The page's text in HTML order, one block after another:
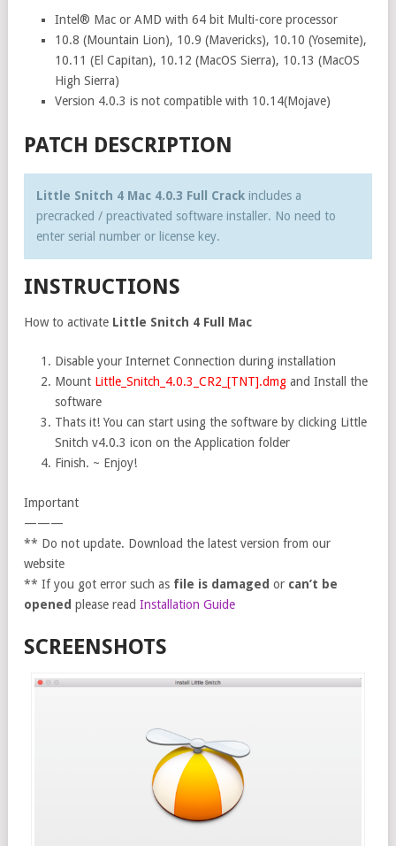
Intel® Mac or AMD with 64 bit Multi-core processor
10.8 (Mountain Lion), 10.9 (Mavericks), 10.10 (Yosemite),
10.11 (El Capitan), 10.12 (MacOS Sierra), 10.13 (MacOS
High Sierra)
Version 4.0.3 is not compatible with 10.14(Mojave)
PATCH DESCRIPTION
Little Snitch 4 Mac 4.0.3 Full Crack includes a
precracked / preactivated software installer. No need to
enter serial number or license key.
INSTRUCTIONS
How to activate Little Snitch 4 Full Mac
Disable your Internet Connection during installation
Mount Little_Snitch_4.0.3_CR2_[TNT].dmg and Install the
software
Thats it! You can start using the software by clicking Little
Snitch v4.0.3 icon on the Application folder
Finish. ~ Enjoy!
Important
———
** Do not update. Download the latest version from our
website
** If you got error such as file is damaged or can’t be
opened please read Installation Guide
SCREENSHOTS